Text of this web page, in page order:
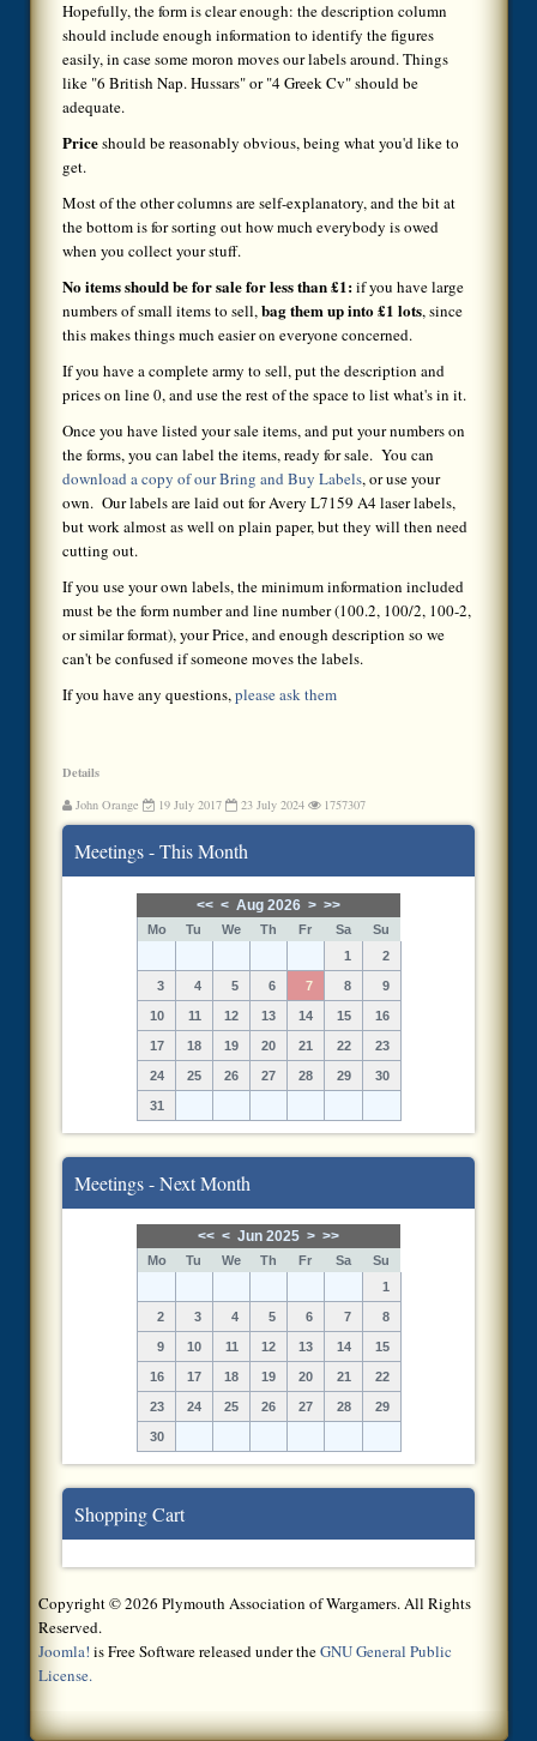
Hopefully, the form is clear enough: the description column
should include enough information to identify the figures
easily, in case some moron moves our labels around. Things
like "6 British Nap. Hussars" or "4 Greek Cv" should be
adequate.
Priceshould be reasonably obvious, being what you'd like to
get.
Most of the other columns are self-explanatory, and the bit at
the bottom is for sorting out how much everybody is owed
when you collect your stuff.
No items should be for sale for less than £1:if you have large
numbers of small items to sell,bag them up into £1 lots, since
this makes things much easier on everyone concerned.
If you have a complete army to sell, put the description and
prices on line 0, and use the rest of the space to list what's in it.
Once you have listed your sale items, and put your numbers on
the forms, you can label the items, ready for sale. You can
download a copy of our Bring and Buy Labels, or use your
own. Our labels are laid out for Avery L7159 A4 laser labels,
but work almost as well on plain paper, but they will then need
cutting out.
If you use your own labels, the minimum information included
must be the form number and line number (100.2, 100/2, 100-2,
or similar format), your Price, and enough description so we
can't be confused if someone moves the labels.
If you have any questions,please ask them
Details
John Orange 19 July 2017 23 July 2024 1757307
Meetings - This Month
<< < Aug 2026 > >>
Mo Tu We Th Fr Sa
Su
1
2
3 4 5 6 7 8 9
10 11 12 13 14 15 16
17 18 19 20 21 22 23
24 25 26 27 28 29 30
31
Meetings - Next Month
<< < Jun 2025 > >>
Mo Tu We Th Fr Sa
Su
1
2 3 4 5 6 7 8
9 10 11 12 13 14 15
16 17 18 19 20 21 22
23 24 25 26 27 28 29
30
Shopping Cart
Copyright © 2026 Plymouth Association of Wargamers. All Rights
Reserved.
Joomla! is Free Software released under theGNU General Public
License.